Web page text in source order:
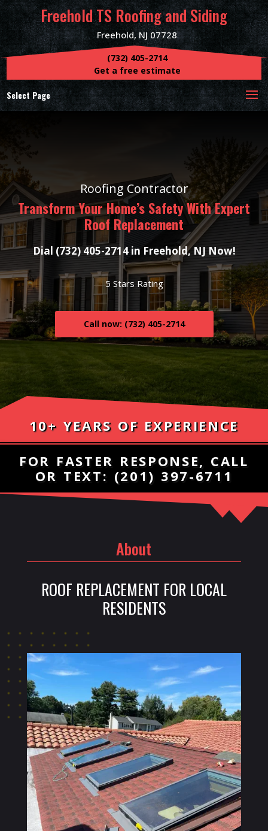
Freehold TS Roofing and Siding
Freehold, NJ 07728
Select Page
(732) 405-2714
Get a free estimate
Roofing Contractor
Transform Your Home’s Safety With Expert
Roof Replacement
Dial (732) 405-2714 in Freehold, NJ Now!
5 Stars Rating
Call now: (732) 405-2714
10+ YEARS OF EXPERIENCE
FOR FASTER RESPONSE, CALL
OR TEXT: (201) 397-6711
About
ROOF REPLACEMENT FOR LOCAL
RESIDENTS